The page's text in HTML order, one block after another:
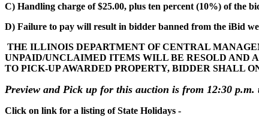
C) Handling charge of $25.00, plus ten percent (10%) of the
D) Failure to pay will result in bidder banned from the iBid
THE ILLINOIS DEPARTMENT OF CENTRAL
UNPAID/UNCLAIMED ITEMS WILL BE RESOLD AND
TO PICK-UP AWARDED PROPERTY, BIDDER SHALL
Preview and Pick up for this auction is from 12:30
Click on link for a listing of State Holidays -